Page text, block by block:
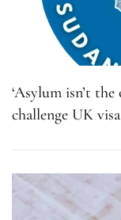
‘Asylum isn’t the
challenge UK